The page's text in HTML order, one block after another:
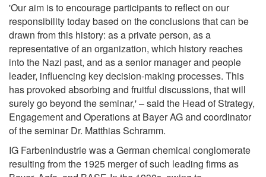
'Our aim is to encourage participants to reflect on our
responsibility today based on the conclusions that can be
drawn from this history: as a private person, as a
representative of an organization, which history reaches
into the Nazi past, and as a senior manager and people
leader, influencing key decision-making processes. This
has provoked absorbing and fruitful discussions, that will
surely go beyond the seminar,' – said the Head of Strategy,
Engagement and Operations at Bayer AG and coordinator
of the seminar Dr. Matthias Schramm.
IG Farbenindustrie was a German chemical conglomerate
resulting from the 1925 merger of such leading firms as